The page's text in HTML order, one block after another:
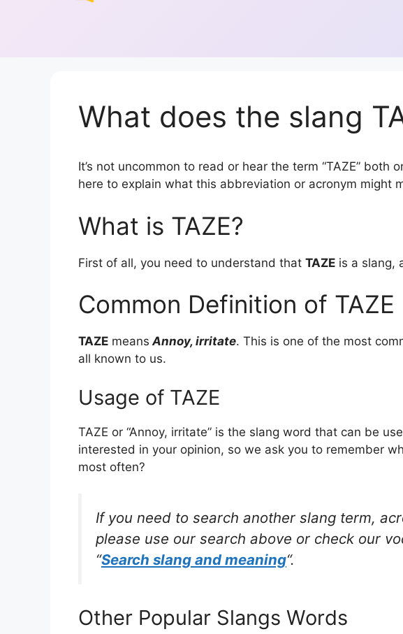
What does the slang
It’s not uncommon to read or hear the term “TAZE” both
here to explain what this abbreviation or acronym might
What is TAZE?
First of all, you need to understand that TAZE is a slang,
Common Definition of TAZE
TAZE means Annoy, irritate. This is one of the most
all known to us.
Usage of TAZE
TAZE or “Annoy, irritate” is the slang word that can be
interested in your opinion, so we ask you to remember
most often?
If you need to search another slang term,
please use our search above or check our
“Search slang and meaning“.
Other Popular Slangs Words